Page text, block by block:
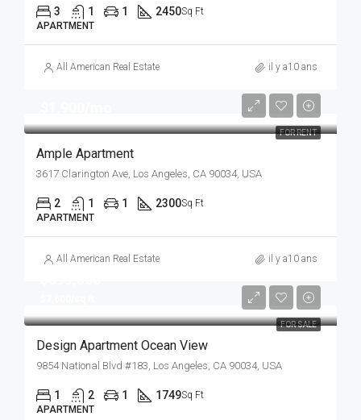
3 1 1 2450Sq Ft
APARTMENT
All American Real Estate il y a10 ans
FOR RENT
Ample Apartment
3617 Clarington Ave, Los Angeles, CA 90034, USA
2 1 1 2300Sq Ft
APARTMENT
All American Real Estate il y a10 ans
FOR SALE
Design Apartment Ocean View
9854 National Blvd #183, Los Angeles, CA 90034, USA
1 2 1 1749Sq Ft
APARTMENT